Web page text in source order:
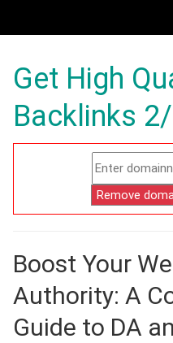
Get High
Backlinks
Boost Your
Authority: A
Guide to DA